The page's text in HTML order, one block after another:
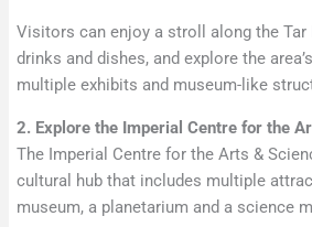
Visitors can enjoy a stroll along the Tar
drinks and dishes, and explore the
multiple exhibits and museum-like
2. Explore the Imperial Centre for the
The Imperial Centre for the Arts &
cultural hub that includes multiple
museum, a planetarium and a science